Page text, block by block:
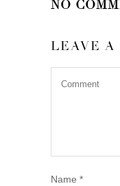
NO
LEAVE A
Name *